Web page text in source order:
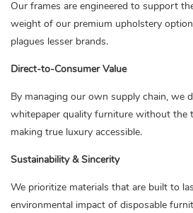
Our frames are engineered to support
weight of our premium upholstery
plagues lesser brands.
Direct-to-Consumer Value
By managing our own supply chain, we
whitepaper quality furniture without the
making true luxury accessible.
Sustainability & Sincerity
We prioritize materials that are built to
environmental impact of disposable